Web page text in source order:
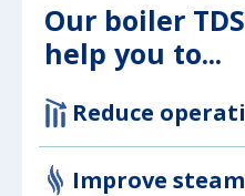
Our boiler
help you to...
Reduce
Improve